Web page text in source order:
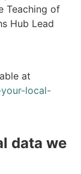
Teaching of
Hub Lead
at
local-
data we